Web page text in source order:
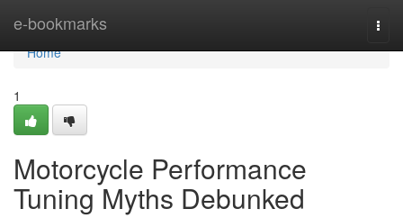
e-bookmarks
Home
Home
1
Motorcycle Performance
Tuning Myths Debunked